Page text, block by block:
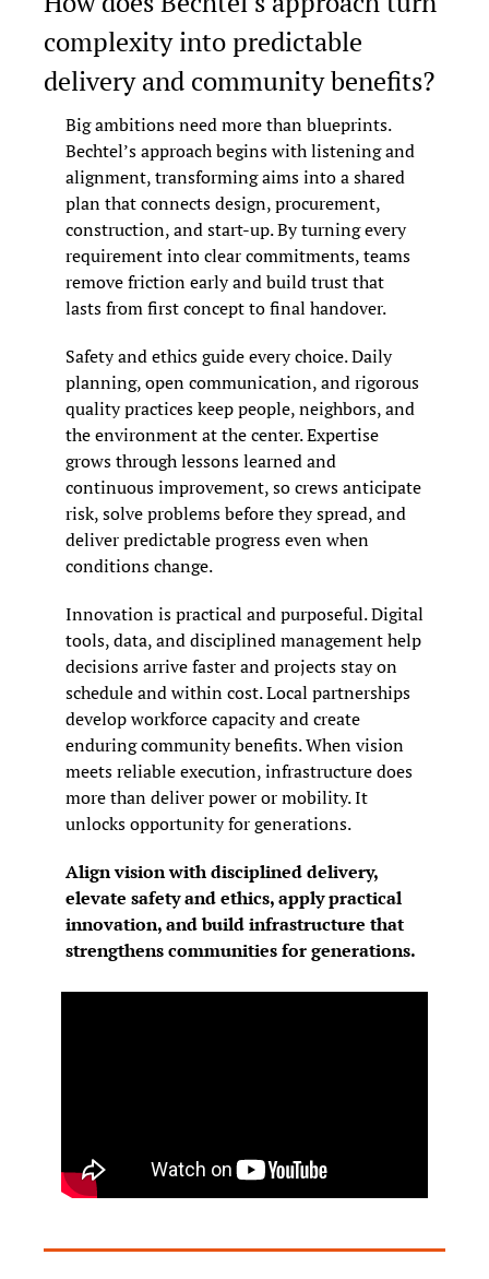
complexity into predictable
delivery and community benefits?
Big ambitions need more than blueprints.
Bechtel’s approach begins with listening and
alignment, transforming aims into a shared
plan that connects design, procurement,
construction, and start-up. By turning every
requirement into clear commitments, teams
remove friction early and build trust that
lasts from first concept to final handover.
Safety and ethics guide every choice. Daily
planning, open communication, and rigorous
quality practices keep people, neighbors, and
the environment at the center. Expertise
grows through lessons learned and
continuous improvement, so crews anticipate
risk, solve problems before they spread, and
deliver predictable progress even when
conditions change.
Innovation is practical and purposeful. Digital
tools, data, and disciplined management help
decisions arrive faster and projects stay on
schedule and within cost. Local partnerships
develop workforce capacity and create
enduring community benefits. When vision
meets reliable execution, infrastructure does
more than deliver power or mobility. It
unlocks opportunity for generations.
Align vision with disciplined delivery,
elevate safety and ethics, apply practical
innovation, and build infrastructure that
strengthens communities for generations.